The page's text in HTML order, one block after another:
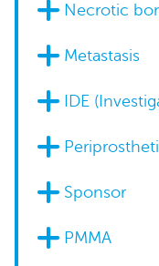
Necrotic
Metastasis
IDE
Sponsor
PMMA